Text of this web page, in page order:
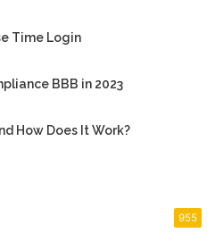
Time Login
BBB in 2023
How Does It Work?
955